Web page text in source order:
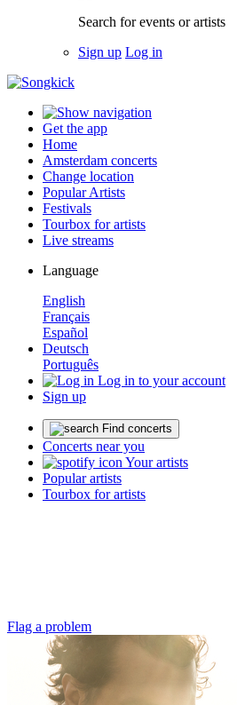
Search for events or artists
Sign up Log in
Get the app
Home
Amsterdam concerts
Change location
Popular Artists
Festivals
Tourbox for artists
Live streams
Language
English
Français
Español
Deutsch
Português
Log in to your account
Sign up
Find concerts
Concerts near you
Your artists
Popular artists
Tourbox for artists
Flag a problem